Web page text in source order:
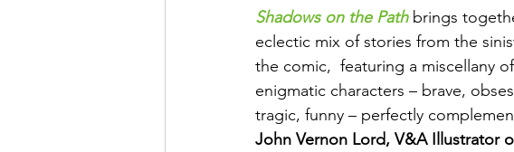
Shadows on the Path brings
eclectic mix of stories from the
the comic,  featuring a miscellany of
enigmatic characters – brave,
tragic, funny – perfectly
John Vernon Lord, V&A Illustrator